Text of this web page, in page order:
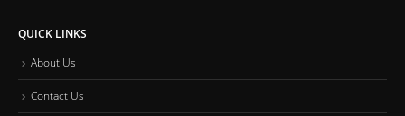
QUICK LINKS
About Us
Contact Us